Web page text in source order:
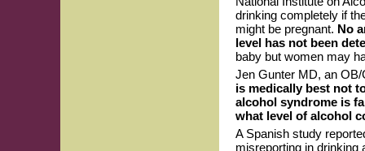
drinking completely if
might be pregnant. No
level has not been
baby but women may
Jen Gunter MD, an
is medically best not
alcohol syndrome is
what level of alcohol
A Spanish study
misreporting in drinking